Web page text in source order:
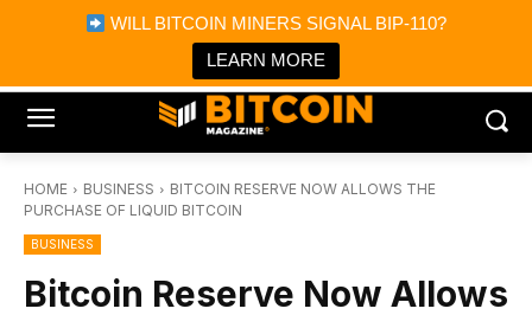
WILL BITCOIN MINERS SIGNAL BIP-110?
LEARN MORE
Bitcoin Magazine News
Bitcoin Magazine
Portfolio Tracker & Media
HOME BUSINESS
BITCOIN RESERVE NOW ALLOWS THE
PURCHASE OF LIQUID BITCOIN
BUSINESS
Bitcoin Reserve Now Allows